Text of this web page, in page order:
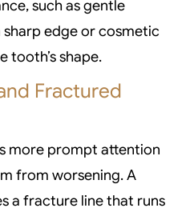
such as gentle
edge or cosmetic
tooth’s shape.
Fractured
more prompt attention
from worsening. A
a fracture line that runs